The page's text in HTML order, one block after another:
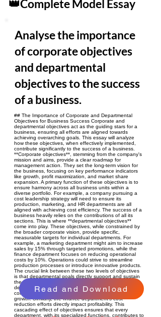
👑Complete Model Essay
Analyse the importance
of corporate objectives
and departmental
objectives to the success
of a business.
## The Importance of Corporate and Departmental
Objectives for Business Success Corporate and
departmental objectives act as the guiding stars for a
business, ensuring all efforts are aligned towards
achieving overarching goals. This essay will analyze
how these objectives, when effectively implemented,
contribute significantly to the success of a business.
**Corporate objectives**, stemming from the company's
mission and aims, provide a clear roadmap for
management action. They set the long-term vision for
the business, focusing on key performance indicators
like growth, profit maximization, and market share
expansion. A primary function of these objectives is to
ensure harmony across all business units within a
diverse portfolio. For example, a company pursuing a
cost leadership strategy will need to ensure its
production, marketing, and HR departments are all
aligned with achieving cost efficiency. The success of a
business heavily relies on the contributions of all its
sections. This is where **departmental objectives**
come into play. These objectives, while constrained by
the broader corporate vision, provide specific,
measurable targets for individual departments. For
example, a marketing department might aim to increase
sales by 15% through targeted promotions, while the
finance department focuses on reducing operational
costs by 10%. Operations could strive to streamline
production processes or introduce innovative products.
The crucial link between these two levels of objectives
is that departmental goals directly support and sustain
the overarching corporate objectives. A marketing
department's successful promotional campaign
contributes to the company's overall market share
growth. Similarly, the finance department's cost
reduction efforts directly impact profitability. This
cascading effect of objectives ensures that every
department, with its specialized functions, contributes to
Read and Download